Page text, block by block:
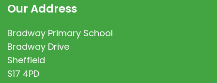
Our Address
Bradway Primary School
Bradway Drive
Sheffield
S17 4PD